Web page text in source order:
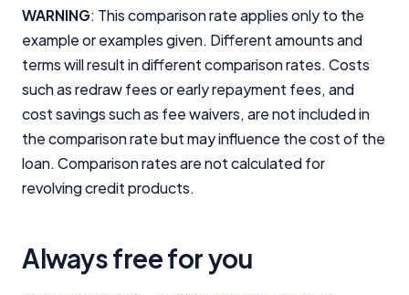
WARNING: This comparison rate applies only to the
example or examples given. Different amounts and
terms will result in different comparison rates. Costs
such as redraw fees or early repayment fees, and
cost savings such as fee waivers, are not included in
the comparison rate but may influence the cost of the
loan. Comparison rates are not calculated for
revolving credit products.
Always free for you